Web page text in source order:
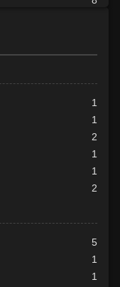
1
1
2
1
1
2
5
1
1